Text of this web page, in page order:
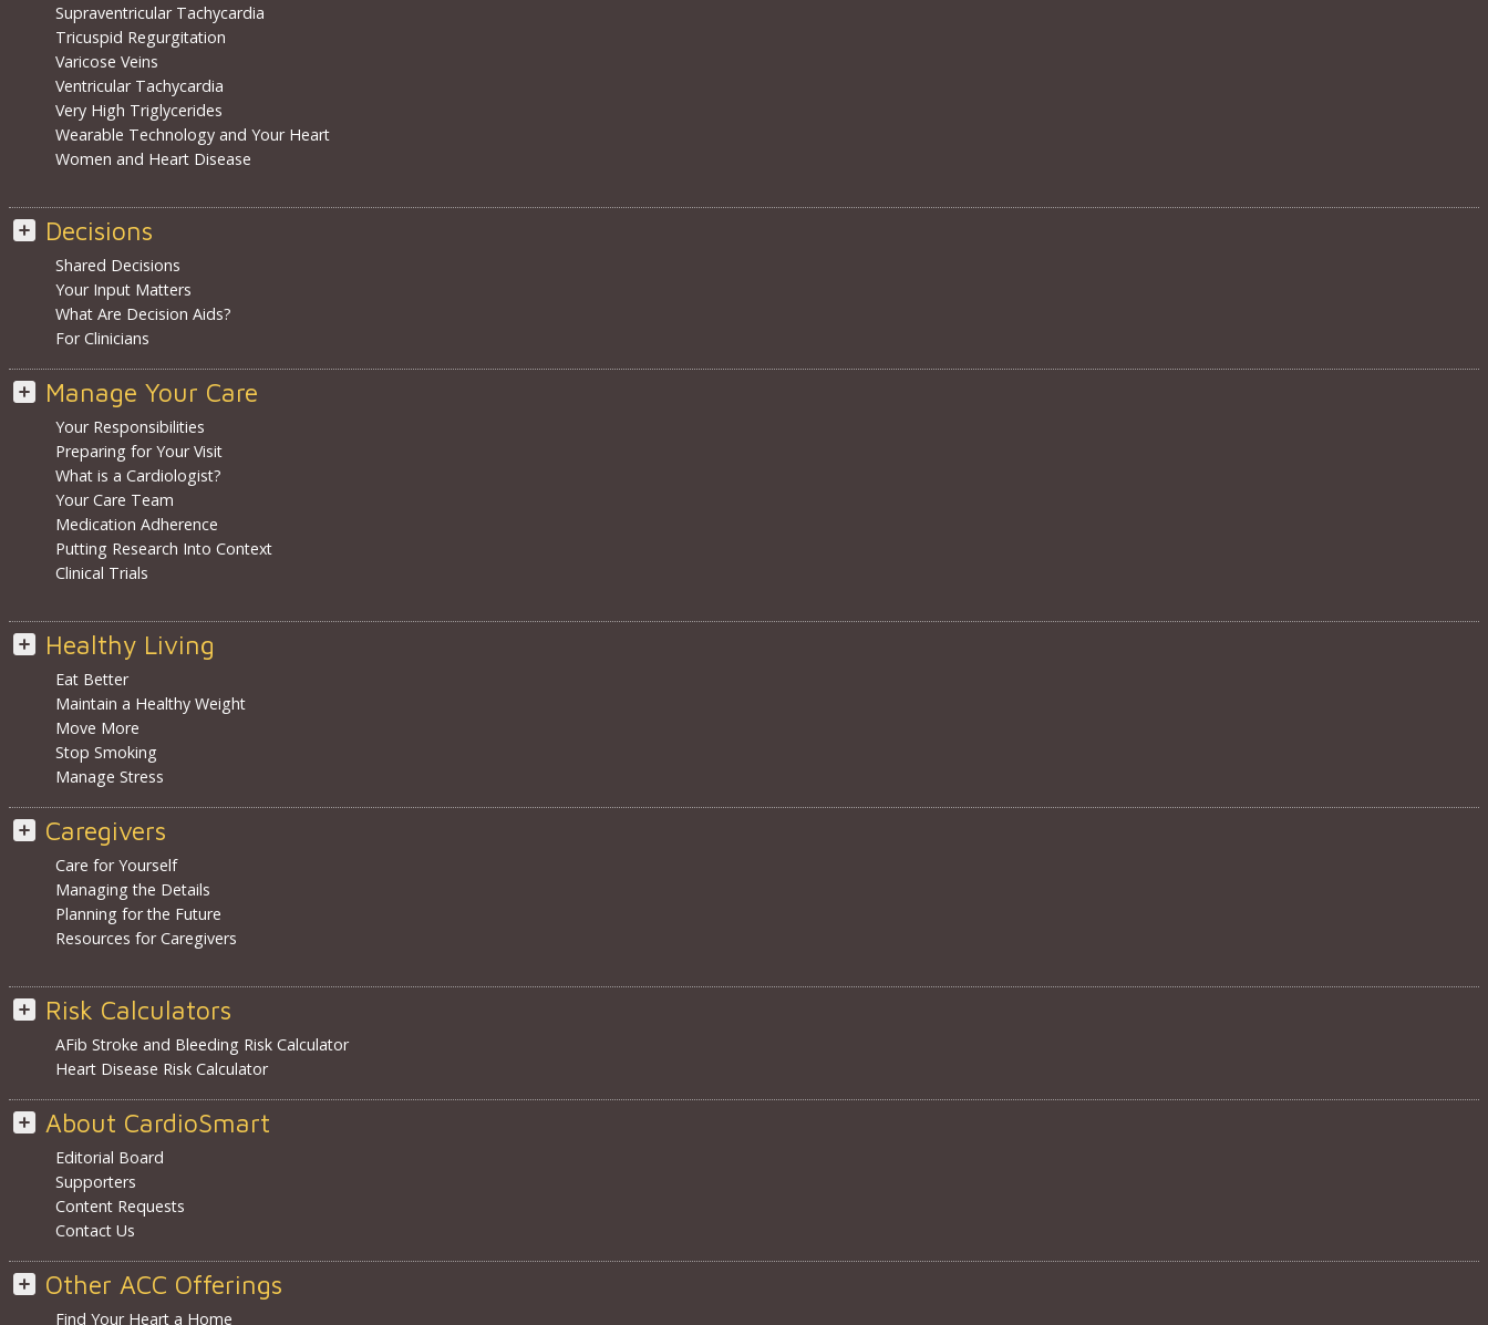
Supraventricular Tachycardia
Tricuspid Regurgitation
Varicose Veins
Ventricular Tachycardia
Very High Triglycerides
Wearable Technology and Your Heart
Women and Heart Disease
Decisions
Shared Decisions
Your Input Matters
What Are Decision Aids?
For Clinicians
Manage Your Care
Your Responsibilities
Preparing for Your Visit
What is a Cardiologist?
Your Care Team
Medication Adherence
Putting Research Into Context
Clinical Trials
Healthy Living
Eat Better
Maintain a Healthy Weight
Move More
Stop Smoking
Manage Stress
Caregivers
Care for Yourself
Managing the Details
Planning for the Future
Resources for Caregivers
Risk Calculators
AFib Stroke and Bleeding Risk Calculator
Heart Disease Risk Calculator
About CardioSmart
Editorial Board
Supporters
Content Requests
Contact Us
Other ACC Offerings
Find Your Heart a Home